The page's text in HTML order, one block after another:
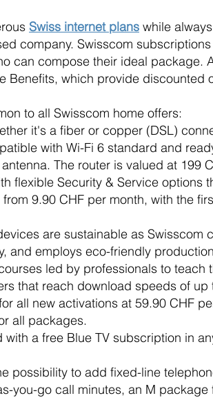
Swiss internet plans while
company. Swisscom
can compose their ideal package.
Benefits, which provide
to all Swisscom home offers:
it's a fiber or copper (DSL)
with Wi-Fi 6 standard and
The router is valued at 199
flexible Security & Service options
9.90 CHF per month, with the
are sustainable as Swisscom
and employs eco-friendly
led by professionals to teach
that reach download speeds of
all new activations at 59.90 CHF
all packages.
a free Blue TV subscription in
possibility to add fixed-line
you-go call minutes, an M